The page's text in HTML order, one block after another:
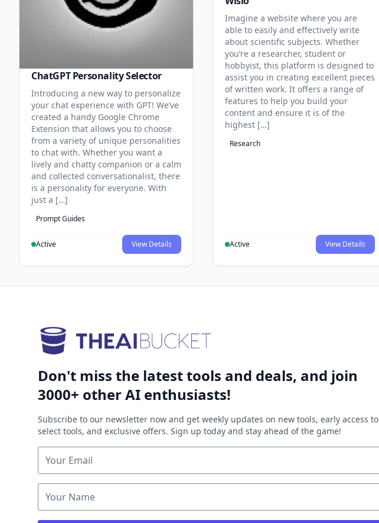
ChatGPT Personality Selector
Introducing a new way to personalize
your chat experience with GPT! We’ve
created a handy Google Chrome
Extension that allows you to choose
from a variety of unique personalities
to chat with. Whether you want a
lively and chatty companion or a calm
and collected conversationalist, there
is a personality for everyone. With
just a […]
Prompt Guides
Active View Details
Imagine a website where you are
able to easily and effectively write
about scientific subjects. Whether
you’re a researcher, student or
hobbyist, this platform is designed to
assist you in creating excellent pieces
of written work. It offers a range of
features to help you build your
content and ensure it is of the
highest […]
Research
Active View Details
Don't miss the latest tools and deals, and join
3000+ other AI enthusiasts!
Subscribe to our newsletter now and get weekly updates on new tools, early access to
select tools, and exclusive offers. Sign up today and stay ahead of the game!